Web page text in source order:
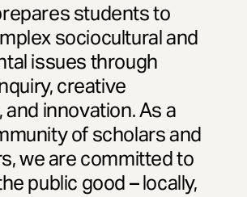
students to
sociocultural and
issues through
creative
innovation. As a
of scholars and
we are committed to
public good – locally,